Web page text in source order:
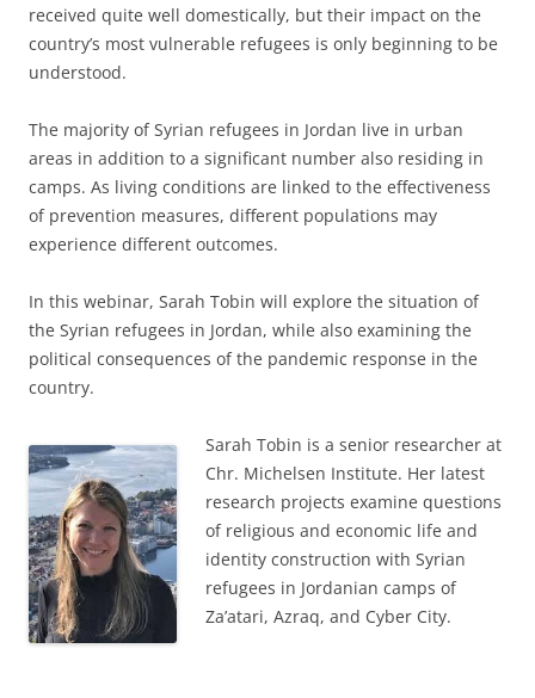
received quite well domestically, but their impact on the
country’s most vulnerable refugees is only beginning to be
understood.
The majority of Syrian refugees in Jordan live in urban
areas in addition to a significant number also residing in
camps. As living conditions are linked to the effectiveness
of prevention measures, different populations may
experience different outcomes.
In this webinar, Sarah Tobin will explore the situation of
the Syrian refugees in Jordan, while also examining the
political consequences of the pandemic response in the
country.
Sarah Tobin is a senior researcher at
Chr. Michelsen Institute. Her latest
research projects examine questions
of religious and economic life and
identity construction with Syrian
refugees in Jordanian camps of
Za’atari, Azraq, and Cyber City.